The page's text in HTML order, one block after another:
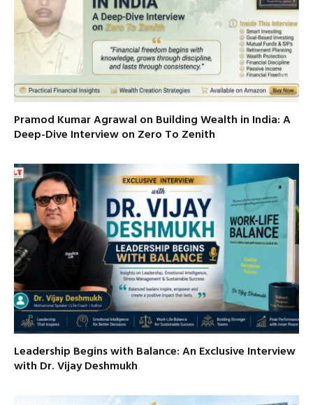
Pramod Kumar Agrawal on Building Wealth in India: A
Deep-Dive Interview on Zero To Zenith
Leadership Begins with Balance: An Exclusive Interview
with Dr. Vijay Deshmukh